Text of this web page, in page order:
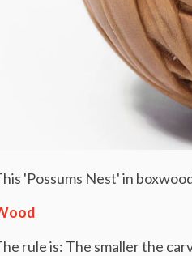
'Possums Nest' in
rule is: The smaller the